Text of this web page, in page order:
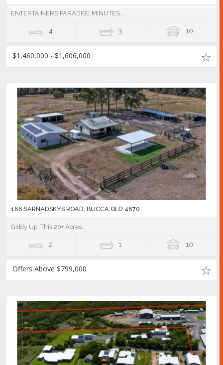
ENTERTAINERS PARADISE MINUTES...
4 3 10
$1,460,000 - $1,606,000
166 SARNADSKYS ROAD, BUCCA QLD 4670
Giddy Up! This 20+ Acres...
2 1 10
Offers Above $799,000